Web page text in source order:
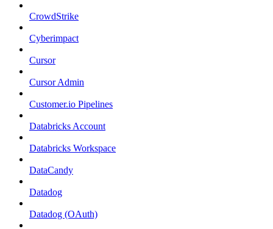
CrowdStrike
Cyberimpact
Cursor
Cursor Admin
Customer.io Pipelines
Databricks Account
Databricks Workspace
DataCandy
Datadog
Datadog (OAuth)